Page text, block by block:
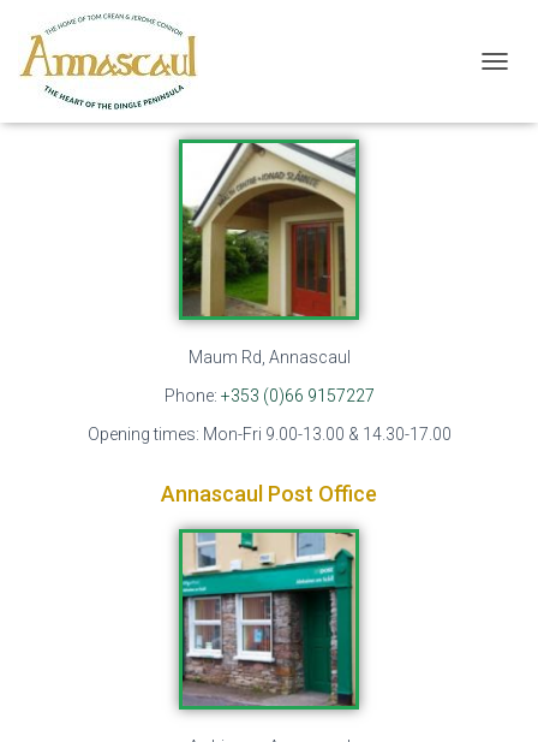
G
Local Businesses
Annascaul Health Centre
Maum Rd, Annascaul
Phone: +353 (0)66 9157227
Opening times: Mon-Fri 9.00-13.00 & 14.30-17.00
Annascaul Post Office